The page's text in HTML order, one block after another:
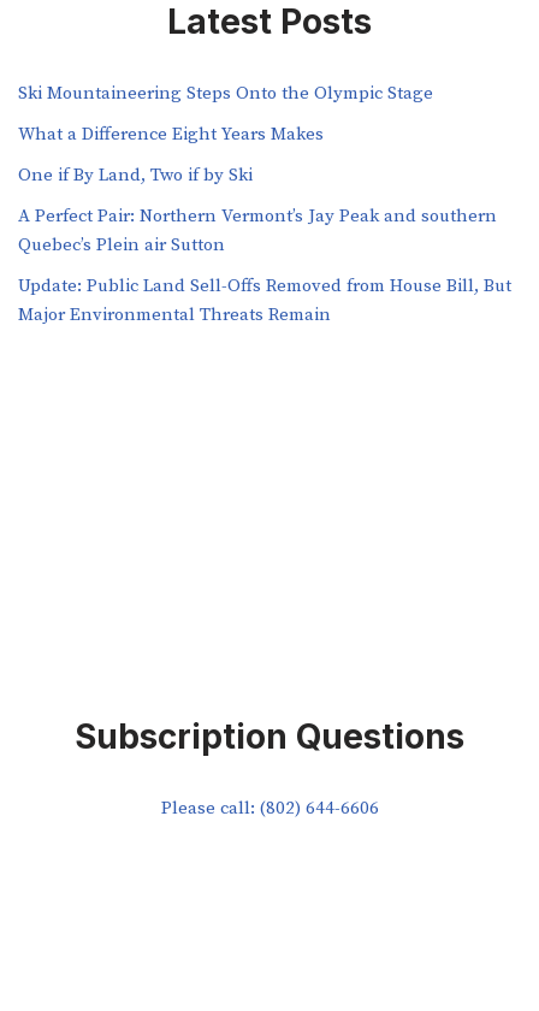
Latest Posts
Ski Mountaineering Steps Onto the Olympic Stage
What a Difference Eight Years Makes
One if By Land, Two if by Ski
A Perfect Pair: Northern Vermont’s Jay Peak and southern
Quebec’s Plein air Sutton
​​Update: Public Land Sell-Offs Removed from House Bill, But
Major Environmental Threats Remain
Subscription Questions
Please call: (802) 644-6606